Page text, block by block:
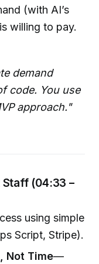
(with AI’s
willing to pay.
demand
code. You use
approach."
(04:33 –
using simple
Script, Stripe).
Not Time—